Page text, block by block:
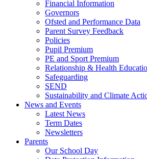
Financial Information
Governors
Ofsted and Performance Data
Parent Survey Feedback
Policies
Pupil Premium
PE and Sport Premium
Relationship & Health
Safeguarding
SEND
Sustainability and Climate
News and Events
Latest News
Term Dates
Newsletters
Parents
Our School Day